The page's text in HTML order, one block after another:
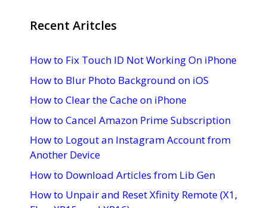
Recent Aritcles
How to Fix Touch ID Not Working On iPhone
How to Blur Photo Background on iOS
How to Clear the Cache on iPhone
How to Cancel Amazon Prime Subscription
How to Logout an Instagram Account from
Another Device
How to Download Articles from Lib Gen
How to Unpair and Reset Xfinity Remote (X1,